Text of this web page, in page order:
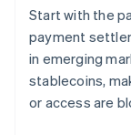
Start with the
payment
in emerging
stablecoins,
or access are